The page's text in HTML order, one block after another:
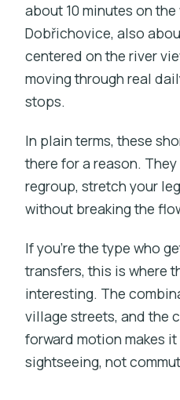
about 10 minutes on the
Dobřichovice, also
centered on the river
moving through real
stops.
In plain terms, these
there for a reason.
regroup, stretch your
without breaking the
If you’re the type who
transfers, this is where
interesting. The
village streets, and the
forward motion makes it
sightseeing, not